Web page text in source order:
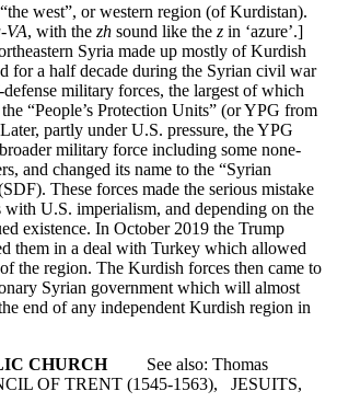
west”, or western region (of Kurdistan).
VA, with the zh sound like the z in ‘azure’.]
Syria made up mostly of Kurdish
for a half decade during the Syrian civil war
military forces, the largest of which
“People’s Protection Units” (or YPG from
partly under U.S. pressure, the YPG
military force including some none-
and changed its name to the “Syrian
These forces made the serious mistake
U.S. imperialism, and depending on the
existence. In October 2019 the Trump
them in a deal with Turkey which allowed
the region. The Kurdish forces then came to
Syrian government which will almost
end of any independent Kurdish region in
CHURCHSee also: Thomas
OF TRENT (1545-1563), JESUITS,